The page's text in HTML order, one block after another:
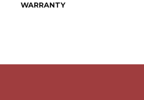
WARRANTY